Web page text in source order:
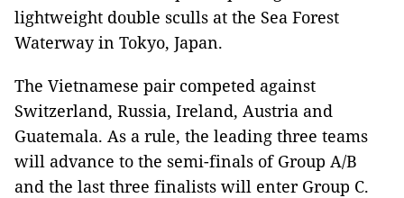
lightweight double sculls at the Sea Forest
Waterway in Tokyo, Japan.
The Vietnamese pair competed against
Switzerland, Russia, Ireland, Austria and
Guatemala. As a rule, the leading three teams
will advance to the semi-finals of Group A/B
and the last three finalists will enter Group C.